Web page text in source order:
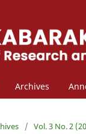
Archives
/ Vol. 3 No. 2